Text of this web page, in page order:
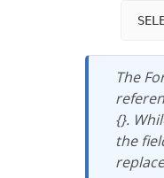
The Form field needs to be
{}.
the